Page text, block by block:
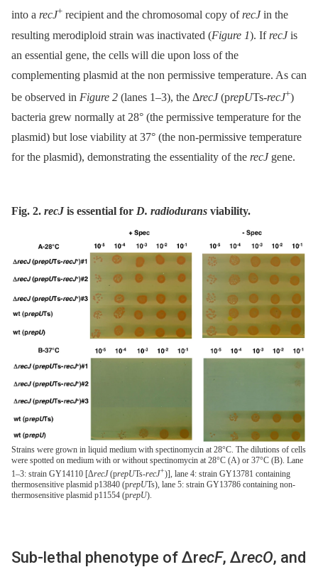
into a recJ+ recipient and the chromosomal copy ofrecJin the
resulting merodiploid strain was inactivated (Figure 1). If recJis
an essential gene, the cells will die upon loss of the
complementing plasmid at the non permissive temperature. As can
be observed in Figure 2 (lanes 1–3), the ΔrecJ(prepUTs-recJ+)
bacteria grew normally at 28° (the permissive temperature for the
plasmid) but lose viability at 37° (the non-permissive temperature
for the plasmid), demonstrating the essentiality of the recJgene.
Fig. 2. recJis essential for D. radiodurans viability.
Strains were grown in liquid medium with spectinomycin at 28°C. The dilutions of cells
were spotted on medium with or without spectinomycin at 28°C (A) or 37°C (B). Lane
1–3: strain GY14110 [ΔrecJ(prepUTs-recJ+)], lane 4: strain GY13781 containing
thermosensitive plasmid p13840 (prepUTs), lane 5: strain GY13786 containing non-
thermosensitive plasmid p11554 (prepU).
Sub-lethal phenotype of ΔrecF, ΔrecO, and